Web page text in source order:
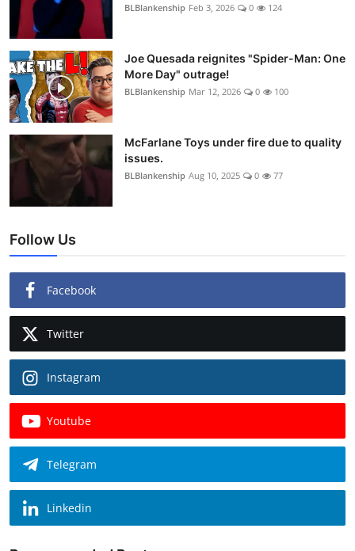
BLBlankenship Feb 3, 2026 0 124
Joe Quesada reignites "Spider-Man: One
More Day" outrage!
BLBlankenship Mar 12, 2026 0 100
McFarlane Toys under fire due to quality
issues.
BLBlankenship Aug 10, 2025 0 77
Follow Us
Facebook
Twitter
Instagram
Youtube
Telegram
Linkedin